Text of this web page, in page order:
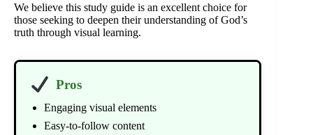
We believe this study guide is an excellent choice for
those seeking to deepen their understanding of God’s
truth through visual learning.
Pros
Engaging visual elements
Easy-to-follow content